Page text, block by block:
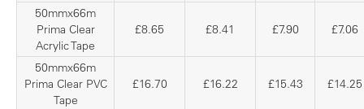
50mmx66m
Prima Clear
Acrylic Tape
£8.65 £8.41 £7.90 £7.06
50mmx66m
Prima Clear PVC
Tape
£16.70 £16.22 £15.43 £14.25